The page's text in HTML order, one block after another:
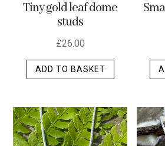
Tiny gold leaf dome
studs
£26.00
ADD TO BASKET